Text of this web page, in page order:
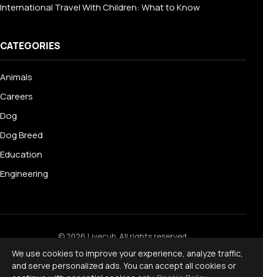
International Travel With Children: What to Know
CATEGORIES
Animals
Careers
Dog
Dog Breed
Education
Engineering
© 2026 Livecub. All rights reserved.
Privacy Policy
· · Cookie Policy
Disclaimer
Powered byjekcms
We use cookies to improve your experience, analyze traffic,
and serve personalized ads. You can accept all cookies or